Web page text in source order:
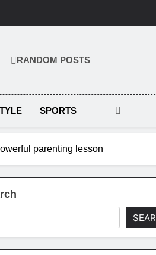
RANDOM POSTS
SPORTS
parenting lesson